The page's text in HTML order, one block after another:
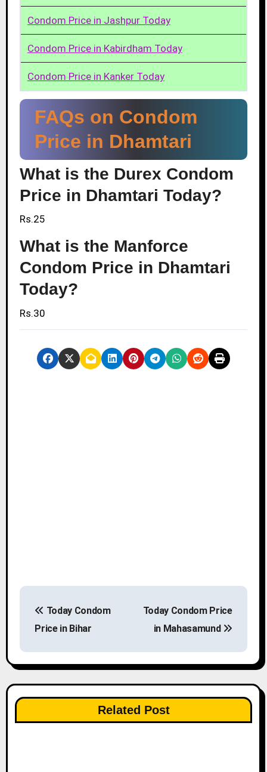
Condom Price in Jashpur Today
Condom Price in Kabirdham Today
Condom Price in Kanker Today
FAQs on Condom
Price in Dhamtari
What is the Durex Condom
Price in Dhamtari Today?
Rs.25
What is the Manforce
Condom Price in Dhamtari
Today?
Rs.30
s
t
n
a
Today Condom
Price in Bihar
Today Condom Price
in Mahasamund
Related Post